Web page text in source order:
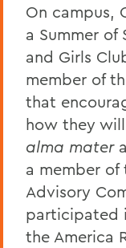
On campus,
a Summer
and Girls
member of
that
how they
alma mater
a member
Advisory
participated
the America